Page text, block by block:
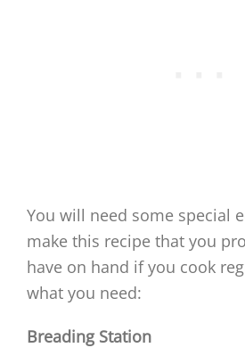
You will need some special
make this recipe that you
have on hand if you cook
what you need:
Breading Station